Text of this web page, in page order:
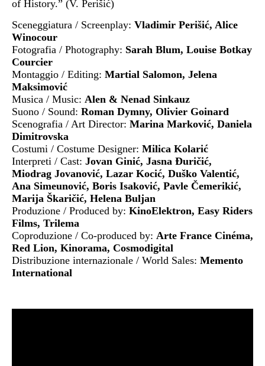
of History.” (V. Perišić)
Sceneggiatura / Screenplay: Vladimir Perišić, Alice
Winocour
Fotografia / Photography: Sarah Blum, Louise Botkay
Courcier
Montaggio / Editing: Martial Salomon, Jelena
Maksimović
Musica / Music: Alen & Nenad Sinkauz
Suono / Sound: Roman Dymny, Olivier Goinard
Scenografia / Art Director: Marina Marković, Daniela
Dimitrovska
Costumi / Costume Designer: Milica Kolarić
Interpreti / Cast: Jovan Ginić, Jasna Đuričić,
Miodrag Jovanović, Lazar Kocić, Duško Valentić,
Ana Simeunović, Boris Isaković, Pavle Čemerikić,
Marija Škaričić, Helena Buljan
Produzione / Produced by: KinoElektron, Easy Riders
Films, Trilema
Coproduzione / Co-produced by: Arte France Cinéma,
Red Lion, Kinorama, Cosmodigital
Distribuzione internazionale / World Sales: Memento
International